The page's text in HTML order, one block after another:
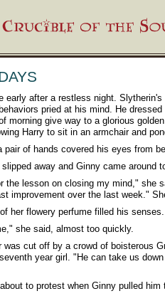
early after a restless night.
pried at his mind. He
morning give way to a glorious
Harry to sit in an armchair and
pair of hands covered his eyes from
away and Ginny came around
the lesson on closing my mind," she
improvement over the last week."
her flowery perfume filled his
she said, almost too quickly.
was cut off by a crowd of boisterous
year girl. "He can take us
to protest when Ginny pulled